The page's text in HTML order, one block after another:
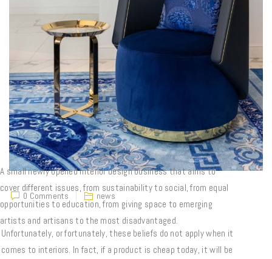
0 Comments news
A small newly opened interior design business that aims to
cover different issues, from sustainability to social, from equal
opportunities to education, from giving space to emerging
artists and artisans to the most disadvantaged.
Unfortunately, or fortunately, these beliefs do not apply when it
comes to interiors. In fact, if a product is cheap today, it will be